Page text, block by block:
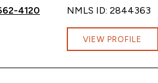
Ingalls at
4120 NMLS ID: 2844363
Ingalls at VIEW PROFILE